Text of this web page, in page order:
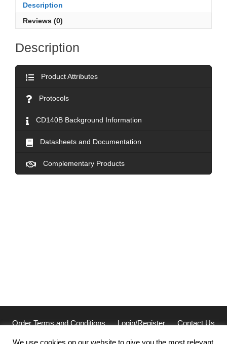
quantity
Description
Reviews (0)
Description
Product Attributes
Protocols
CD140B Background Information
Datasheets and Documentation
Complementary Products
Order Terms and Conditions Login/Register
Contact Us